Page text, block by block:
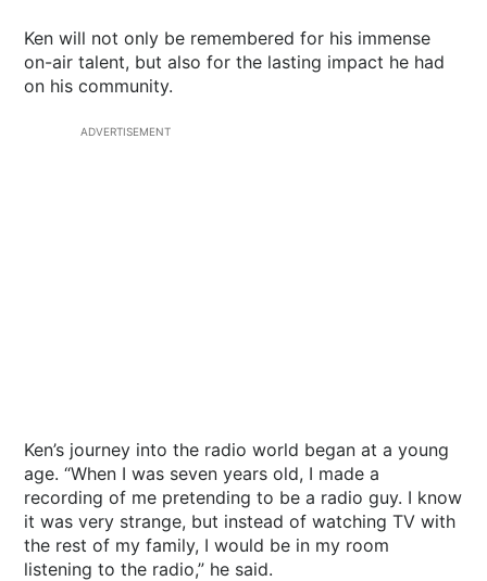
Ken will not only be remembered for his immense
on-air talent, but also for the lasting impact he had
on his community.
ADVERTISEMENT
Ken’s journey into the radio world began at a young
age. “When I was seven years old, I made a
recording of me pretending to be a radio guy. I know
it was very strange, but instead of watching TV with
the rest of my family, I would be in my room
listening to the radio,” he said.